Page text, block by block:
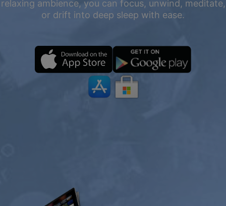
relaxing ambience, you can focus, unwind, meditate,
or drift into deep sleep with ease.